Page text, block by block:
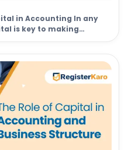
in Accounting In any
is key to making
uses to fund its
term goals. These
cash, assets, or financial